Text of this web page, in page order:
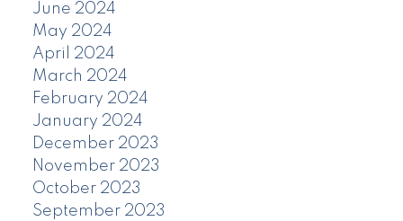
June 2024
May 2024
April 2024
March 2024
February 2024
January 2024
December 2023
November 2023
October 2023
September 2023